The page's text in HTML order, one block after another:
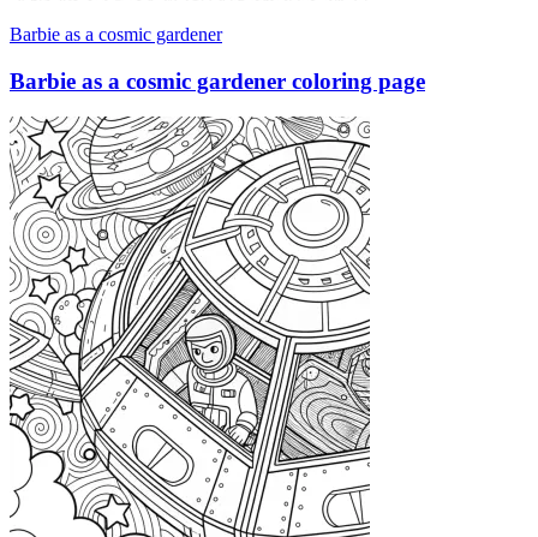
Barbie as a cosmic gardener
Barbie as a cosmic gardener coloring page